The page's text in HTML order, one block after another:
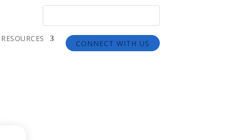
RESOURCES
CONNECT WITH US